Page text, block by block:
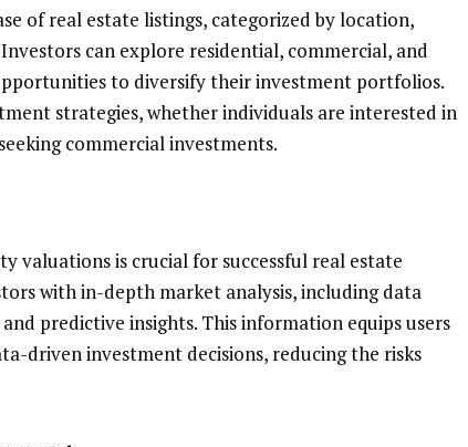
of real estate listings, categorized by location,
can explore residential, commercial, and
to diversify their investment portfolios.
strategies, whether individuals are interested in
commercial investments.
valuations is crucial for successful real estate
with in-depth market analysis, including data
predictive insights. This information equips users
driven investment decisions, reducing the risks